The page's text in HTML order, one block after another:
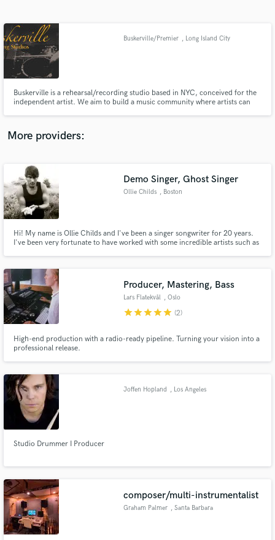
Buskerville/Premier , Long Island City
Buskerville is a rehearsal/recording studio based in NYC, conceived for the
independent artist. We aim to build a music community where artists can
More providers:
Demo Singer, Ghost Singer
Ollie Childs , Boston
Hi! My name is Ollie Childs and I've been a singer songwriter for 20 years.
I've been very fortunate to have worked with some incredible artists such as
North London, also used by Queen and Pink Floyd
Producer, Mastering, Bass
Lars Flatekvål , Oslo
starstarstarstarstar (2)
High-end production with a radio-ready pipeline. Turning your vision into a
professional release.
Joffen Hopland , Los Angeles
Studio Drummer I Producer
composer/multi-instrumentalist
Graham Palmer , Santa Barbara
Contact pros directly with your project details
and receive handcrafted proposals and budgets
secure platform. Payment is only released when
work is complete.